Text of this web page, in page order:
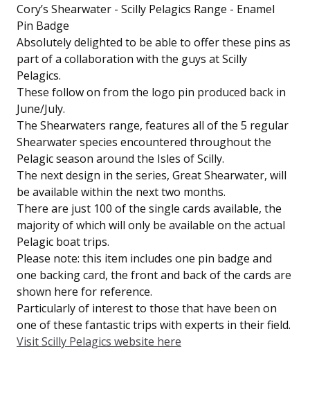
Cory’s Shearwater - Scilly Pelagics Range - Enamel
Pin Badge
Absolutely delighted to be able to offer these pins as
part of a collaboration with the guys at Scilly
Pelagics.
These follow on from the logo pin produced back in
June/July.
The Shearwaters range, features all of the 5 regular
Shearwater species encountered throughout the
Pelagic season around the Isles of Scilly.
The next design in the series, Great Shearwater, will
be available within the next two months.
There are just 100 of the single cards available, the
majority of which will only be available on the actual
Pelagic boat trips.
Please note: this item includes one pin badge and
one backing card, the front and back of the cards are
shown here for reference.
Particularly of interest to those that have been on
one of these fantastic trips with experts in their field.
Visit Scilly Pelagics website here